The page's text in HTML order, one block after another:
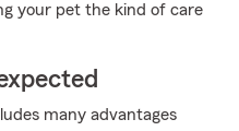
your pet the kind of care
many advantages